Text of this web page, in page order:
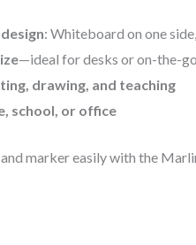
: Whiteboard on one
—ideal for desks or on-the-
drawing, and teaching
school, or office
marker easily with the